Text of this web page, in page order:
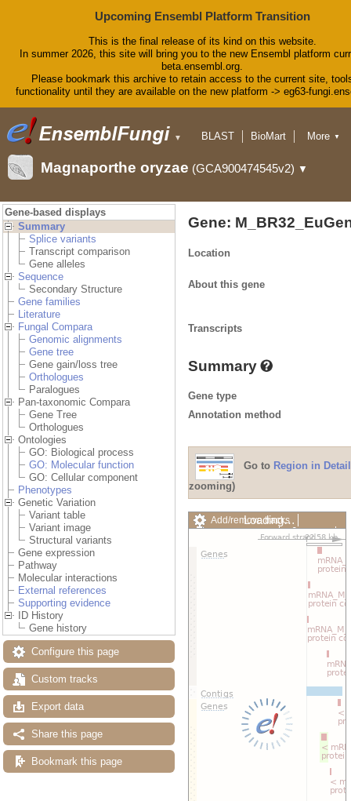
Upcoming Ensembl Platform Transition
This is the final release of its kind on this website.
In summer 2026, this site will bring you to the new Ensembl platform
beta.ensembl.org.
Please bookmark this archive to retain access to the current site,
functionality until they are available on the new platform -> eg63-
▼ BLAST
BioMart
Downloads
Help & Docs
More ▼
Magnaporthe oryzae (GCA900474545v2) ▼
Gene-based displays
Summary
Splice variants
Transcript comparison
Gene alleles
Sequence
Secondary Structure
Gene families
Literature
Fungal Compara
Genomic alignments
Gene tree
Gene gain/loss tree
Orthologues
Paralogues
Pan-taxonomic Compara
Gene Tree
Orthologues
Ontologies
GO: Biological process
GO: Molecular function
GO: Cellular component
Phenotypes
Genetic Variation
Variant table
Variant image
Structural variants
Gene expression
Pathway
Molecular interactions
External references
Supporting evidence
ID History
Gene history
Configure this page
Custom tracks
Export data
Share this page
Bookmark this page
Gene:
Location
About this gene
Transcripts
Summary
Gene type
Annotation method
Go to Region in Detail
zooming)
Add/remove tracks
Custom tracks
Share
Export image
Loading…